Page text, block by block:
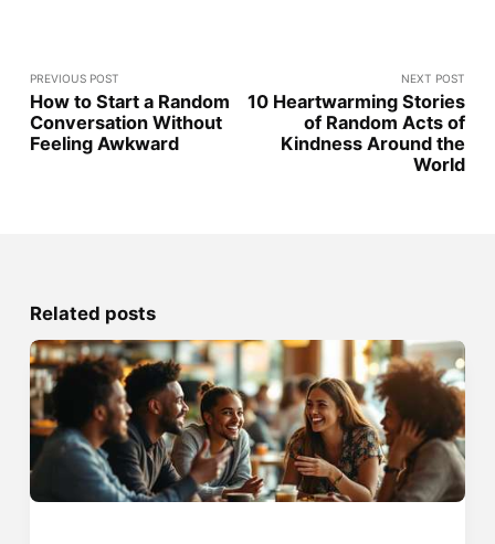
PREVIOUS POST
How to Start a Random
Conversation Without
Feeling Awkward
NEXT POST
10 Heartwarming Stories
of Random Acts of
Kindness Around the
World
Related posts